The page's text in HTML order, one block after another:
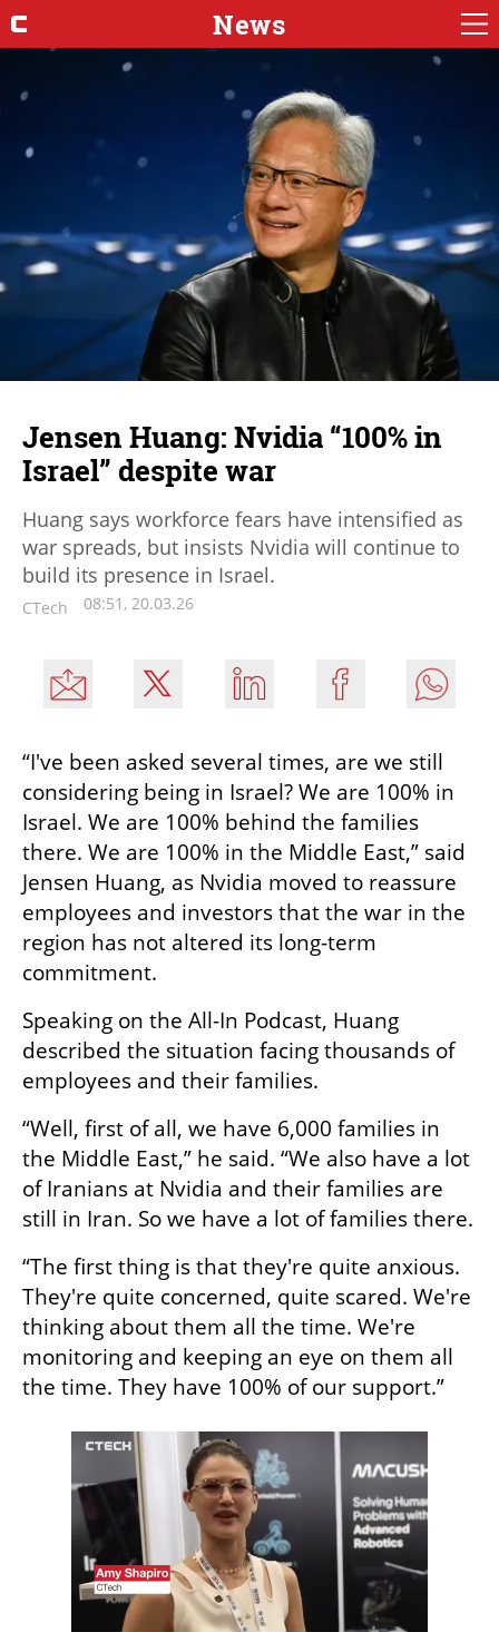
News
Jensen Huang: Nvidia “100% in
Israel” despite war
Huang says workforce fears have intensified as
war spreads, but insists Nvidia will continue to
build its presence in Israel.
CTech 08:51, 20.03.26
“I've been asked several times, are we still
considering being in Israel? We are 100% in
Israel. We are 100% behind the families
there. We are 100% in the Middle East,” said
Jensen Huang, as Nvidia moved to reassure
employees and investors that the war in the
region has not altered its long-term
commitment.
Speaking on the All-In Podcast, Huang
described the situation facing thousands of
employees and their families.
“Well, first of all, we have 6,000 families in
the Middle East,” he said. “We also have a lot
of Iranians at Nvidia and their families are
still in Iran. So we have a lot of families there.
“The first thing is that they're quite anxious.
They're quite concerned, quite scared. We're
thinking about them all the time. We're
monitoring and keeping an eye on them all
the time. They have 100% of our support.”